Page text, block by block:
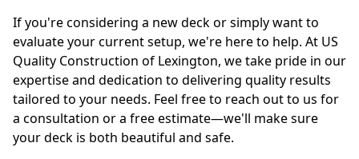
If you're considering a new deck or simply want to
evaluate your current setup, we're here to help. At US
Quality Construction of Lexington, we take pride in our
expertise and dedication to delivering quality results
tailored to your needs. Feel free to reach out to us for
a consultation or a free estimate—we'll make sure
your deck is both beautiful and safe.